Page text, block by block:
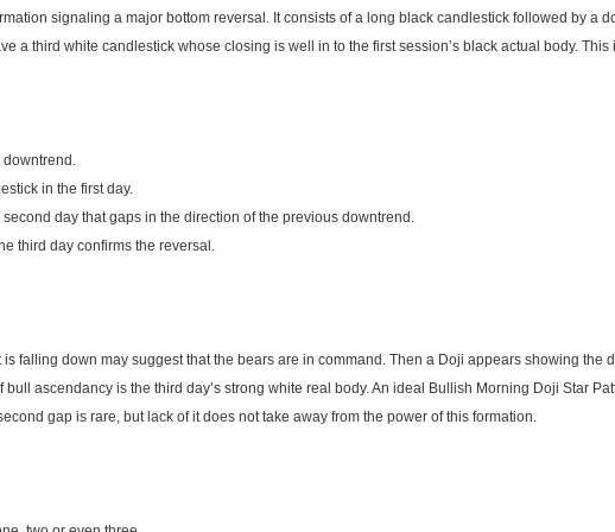
signaling a major bottom reversal. It consists of a long black candlestick followed by a
a third white candlestick whose closing is well in to the first session’s black actual body.
downtrend.
in the first day.
day that gaps in the direction of the previous downtrend.
third day confirms the reversal.
falling down may suggest that the bears are in command. Then a Doji appears showing the
bull ascendancy is the third day’s strong white real body. An ideal Bullish Morning Doji Star
gap is rare, but lack of it does not take away from the power of this formation.